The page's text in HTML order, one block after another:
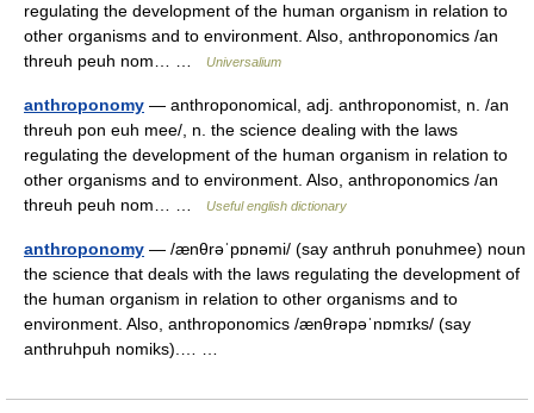
regulating the development of the human organism in relation to
other organisms and to environment. Also, anthroponomics /an
threuh peuh nom… …
Universalium
anthroponomy — anthroponomical, adj. anthroponomist, n. /an
threuh pon euh mee/, n. the science dealing with the laws
regulating the development of the human organism in relation to
other organisms and to environment. Also, anthroponomics /an
threuh peuh nom… …
Useful english dictionary
anthroponomy — /ænθrəˈpɒnəmi/ (say anthruh ponuhmee) noun
the science that deals with the laws regulating the development of
the human organism in relation to other organisms and to
environment. Also, anthroponomics /ænθrəpəˈnɒmɪks/ (say
anthruhpuh nomiks).… …